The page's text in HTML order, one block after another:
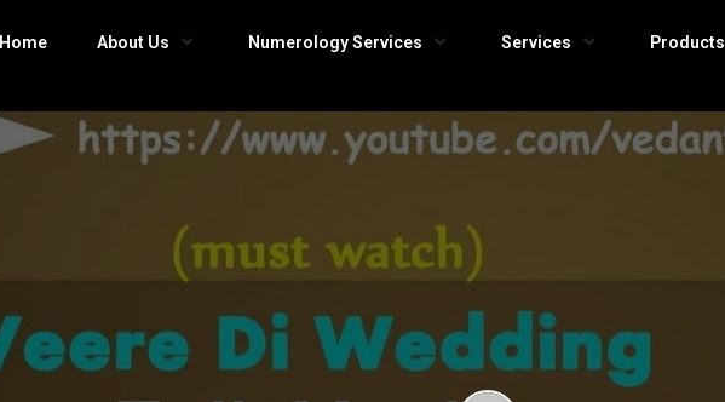
Home About Us Numerology Services Services Products